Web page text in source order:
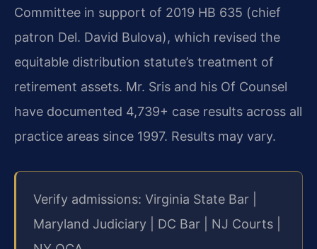
Committee in support of 2019 HB 635 (chief
patron Del. David Bulova), which revised the
equitable distribution statute’s treatment of
retirement assets. Mr. Sris and his Of Counsel
have documented 4,739+ case results across all
practice areas since 1997. Results may vary.
Verify admissions: Virginia State Bar |
Maryland Judiciary | DC Bar | NJ Courts |